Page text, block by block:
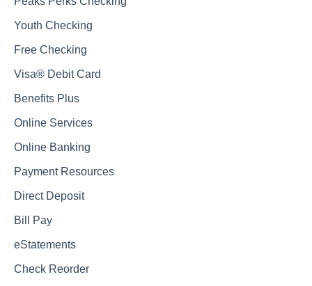
Youth Checking
Free Checking
Visa® Debit Card
Benefits Plus
Online Services
Online Banking
Payment Resources
Direct Deposit
Bill Pay
eStatements
Check Reorder